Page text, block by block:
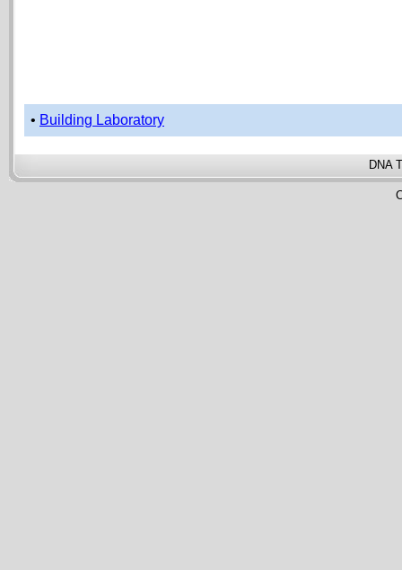
• Building Laboratory
DNA